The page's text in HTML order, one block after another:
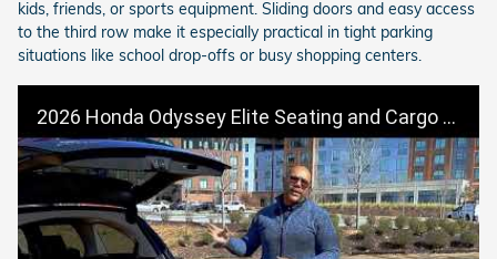
kids, friends, or sports equipment. Sliding doors and easy access
to the third row make it especially practical in tight parking
situations like school drop-offs or busy shopping centers.
2026 Honda Odyssey Elite Seating and Cargo Space